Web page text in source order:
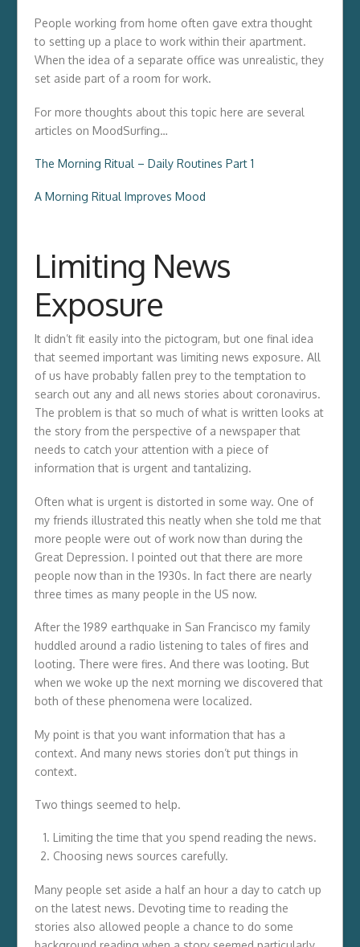
People working from home often gave extra thought
to setting up a place to work within their apartment.
When the idea of a separate office was unrealistic, they
set aside part of a room for work.
For more thoughts about this topic here are several
articles on MoodSurfing…
The Morning Ritual – Daily Routines Part 1
A Morning Ritual Improves Mood
Limiting News
Exposure
It didn’t fit easily into the pictogram, but one final idea
that seemed important was limiting news exposure. All
of us have probably fallen prey to the temptation to
search out any and all news stories about coronavirus.
The problem is that so much of what is written looks at
the story from the perspective of a newspaper that
needs to catch your attention with a piece of
information that is urgent and tantalizing.
Often what is urgent is distorted in some way. One of
my friends illustrated this neatly when she told me that
more people were out of work now than during the
Great Depression. I pointed out that there are more
people now than in the 1930s. In fact there are nearly
three times as many people in the US now.
After the 1989 earthquake in San Francisco my family
huddled around a radio listening to tales of fires and
looting. There were fires. And there was looting. But
when we woke up the next morning we discovered that
both of these phenomena were localized.
My point is that you want information that has a
context. And many news stories don’t put things in
context.
Two things seemed to help.
Limiting the time that you spend reading the news.
Choosing news sources carefully.
Many people set aside a half an hour a day to catch up
on the latest news. Devoting time to reading the
stories also allowed people a chance to do some